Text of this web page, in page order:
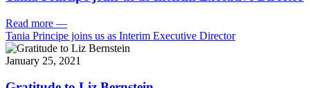
Read more —
Tania Principe joins us as Interim Executive Director
January 25, 2021